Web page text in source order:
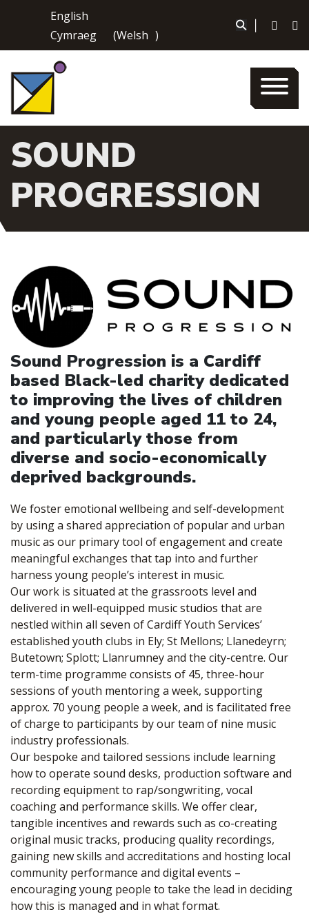
English
Cymraeg
(Welsh )
SOUND
PROGRESSION
Sound Progression is a Cardiff
based Black-led charity dedicated
to improving the lives of children
and young people aged 11 to 24,
and particularly those from
diverse and socio-economically
deprived backgrounds.
We foster emotional wellbeing and self-development
by using a shared appreciation of popular and urban
music as our primary tool of engagement and create
meaningful exchanges that tap into and further
harness young people’s interest in music.
Our work is situated at the grassroots level and
delivered in well-equipped music studios that are
nestled within all seven of Cardiff Youth Services’
established youth clubs in Ely; St Mellons; Llanedeyrn;
Butetown; Splott; Llanrumney and the city-centre. Our
term-time programme consists of 45, three-hour
sessions of youth mentoring a week, supporting
approx. 70 young people a week, and is facilitated free
of charge to participants by our team of nine music
industry professionals.
Our bespoke and tailored sessions include learning
how to operate sound desks, production software and
recording equipment to rap/songwriting, vocal
coaching and performance skills. We offer clear,
tangible incentives and rewards such as co-creating
original music tracks, producing quality recordings,
gaining new skills and accreditations and hosting local
community performance and digital events –
encouraging young people to take the lead in deciding
how this is managed and in what format.